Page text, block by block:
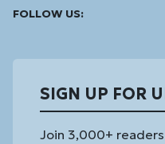
FOLLOW US:
SIGN UP FOR
Join 3,000+